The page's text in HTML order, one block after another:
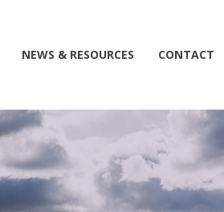
NEWS & RESOURCES CONTACT